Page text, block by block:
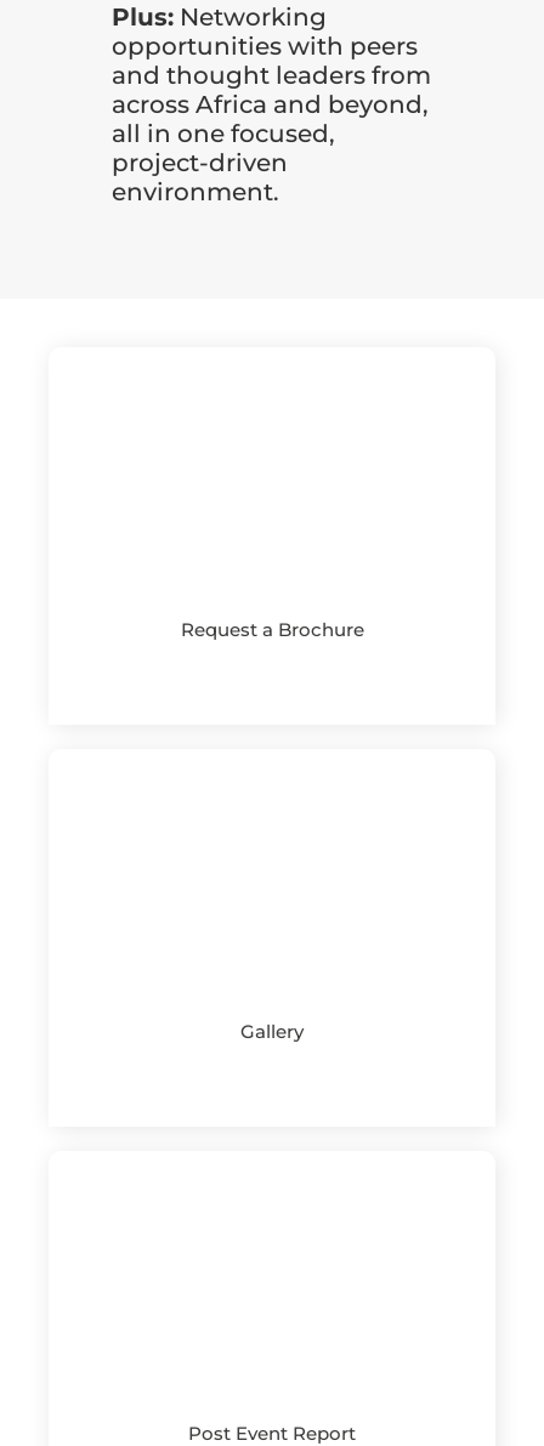
Plus:Networking
opportunities with peers
and thought leaders from
across Africa and beyond,
all in one focused,
project-driven
environment.
Request a Brochure
Gallery
Post Event Report